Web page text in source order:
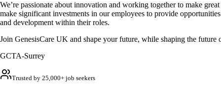
We’re passionate about innovation and working together to make
make significant investments in our employees to provide
and development within their roles.
Join GenesisCare UK and shape your future, while shaping the future
GCTA-Surrey
Trusted by 25,000+ job seekers